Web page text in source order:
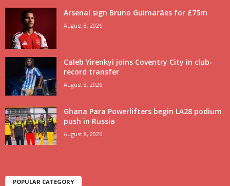
Arsenal sign Bruno Guimarães for £75m
August 8, 2026
Caleb Yirenkyi joins Coventry City in club-
record transfer
August 8, 2026
Ghana Para Powerlifters begin LA28 podium
push in Russia
August 8, 2026
POPULAR CATEGORY